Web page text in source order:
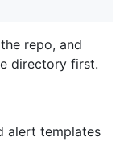
repo, and
directory first.
alert templates